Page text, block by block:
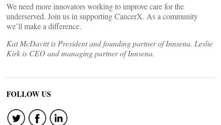
We need more innovators working to improve care for the
underserved. Join us in supporting CancerX. As a community
we’ll make a difference.
Kat McDavitt is President and founding partner of Innsena. Leslie
Kirk is CEO and managing partner of Innsena.
FOLLOW US